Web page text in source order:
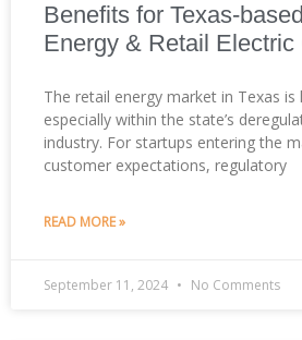
Benefits for Texas-
Energy & Retail Electric
The retail energy market in Texas
especially within the state’s
industry. For startups entering the
customer expectations, regulatory
READ MORE »
September 11, 2024 No Comments